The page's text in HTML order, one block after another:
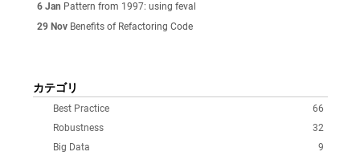
6 Jan Pattern from 1997: using feval
29 Nov Benefits of Refactoring Code
カテゴリ
66
Best Practice
32
Robustness
9
Big Data